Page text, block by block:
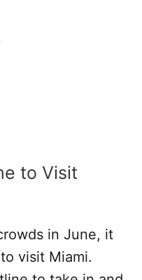
to Visit
in June, it
visit Miami.